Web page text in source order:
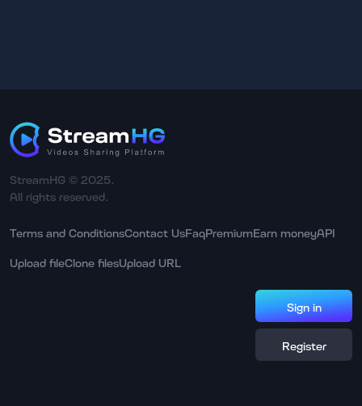
StreamHG © 2025.
All rights reserved.
Terms and ConditionsContact UsFaqPremiumEarn moneyAPI
Upload fileClone filesUpload URL
Sign in
Register